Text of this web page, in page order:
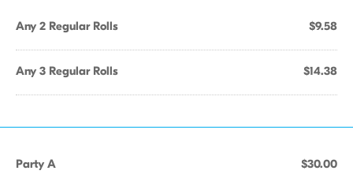
Any 2 Regular Rolls $9.58
Any 3 Regular Rolls $14.38
Party A $30.00